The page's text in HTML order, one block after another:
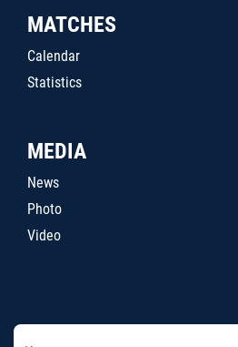
MATCHES
Calendar
Statistics
MEDIA
News
Photo
Video